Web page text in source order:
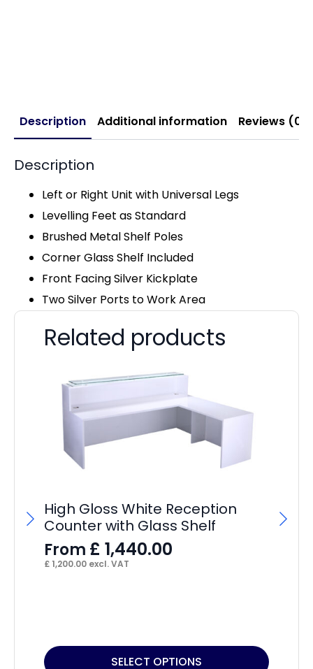
Description Additional information Reviews (0)
Description
Left or Right Unit with Universal Legs
Levelling Feet as Standard
Brushed Metal Shelf Poles
Corner Glass Shelf Included
Front Facing Silver Kickplate
Two Silver Ports to Work Area
Related products
High Gloss White Reception
Counter with Glass Shelf
From £ 1,440.00
£ 1,200.00 excl. VAT
SELECT OPTIONS
This